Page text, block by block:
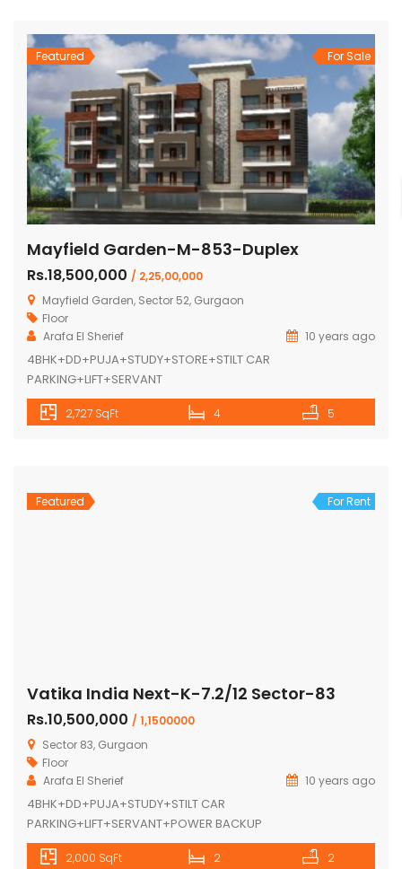
Featured For Sale
Mayfield Garden-M-853-Duplex
Rs.18,500,000 / 2,25,00,000
Mayfield Garden, Sector 52, Gurgaon
Floor
Arafa El Sherief
10 years ago
4BHK+DD+PUJA+STUDY+STORE+STILT CAR
PARKING+LIFT+SERVANT
2,727 SqFt 4 5
Featured For Rent
Vatika India Next-K-7.2/12 Sector-83
Rs.10,500,000 / 1,1500000
Sector 83, Gurgaon
Floor
Arafa El Sherief
10 years ago
4BHK+DD+PUJA+STUDY+STILT CAR
PARKING+LIFT+SERVANT+POWER BACKUP
2,000 SqFt 2 2